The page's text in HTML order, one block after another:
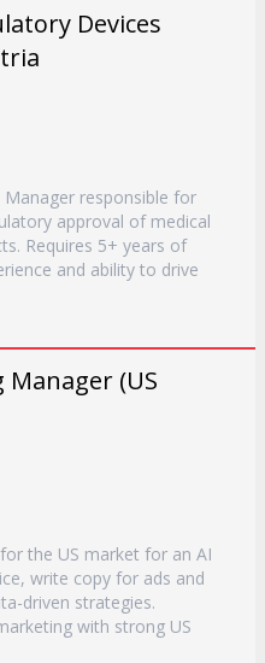
Devices
responsible for
approval of medical
Requires 5+ years of
and ability to drive
(US
the US market for an AI
write copy for ads and
driven strategies.
with strong US